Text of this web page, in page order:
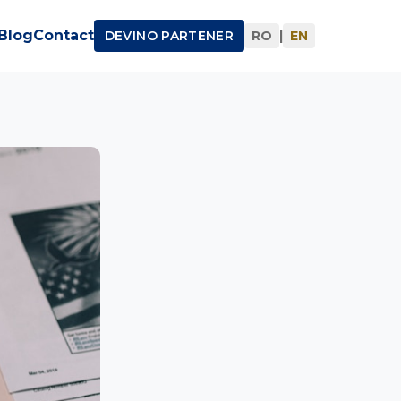
Contact DEVINO PARTENER RO | EN